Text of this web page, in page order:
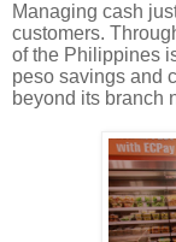
Managing cash
customers.
of the Philippines
peso savings and
beyond its branch